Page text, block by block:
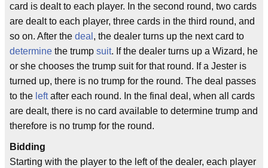
card is dealt to each player. In the second round, two cards
are dealt to each player, three cards in the third round, and
so on. After the deal , the dealer turns up the next card to
determine the trump suit. If the dealer turns up a Wizard, he
or she chooses the trump suit for that round. If a Jester is
turned up, there is no trump for the round. The deal passes
to the leftafter each round. In the final deal, when all cards
are dealt, there is no card available to determine trump and
therefore is no trump for the round.
Bidding
Starting with the player to the left of the dealer, each player